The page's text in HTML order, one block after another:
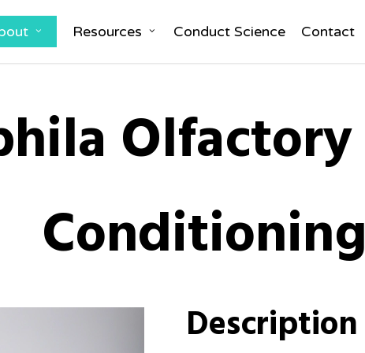
Resources Conduct Science Contact
Conditioning
Description